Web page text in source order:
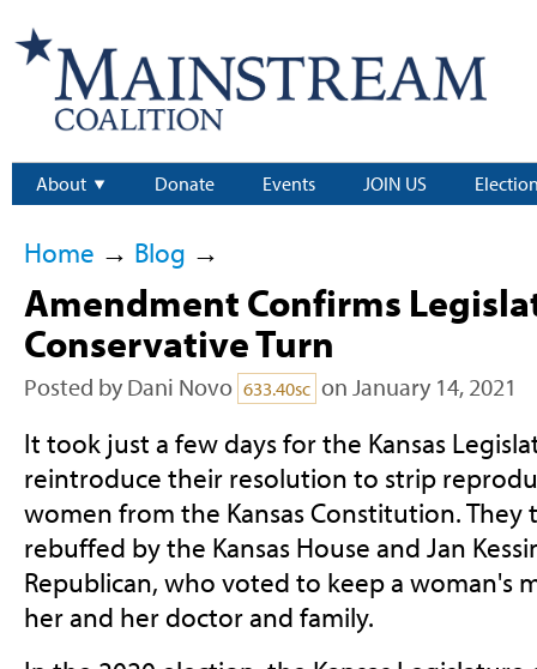
About Donate Events JOIN US
Home → Blog →
Amendment Confirms
Conservative Turn
Posted by Dani Novo 633.40sc on January 14, 2021
It took just a few days for the Kansas
reintroduce their resolution to strip
women from the Kansas Constitution. They
rebuffed by the Kansas House and Jan
Republican, who voted to keep a woman's
her and her doctor and family.